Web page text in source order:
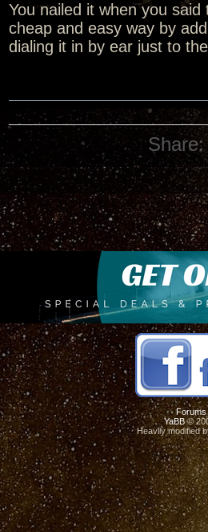
You nailed it when you
cheap and easy way by
dialing it in by ear just to
Share:
Forums
YaBB©
Heavily modified